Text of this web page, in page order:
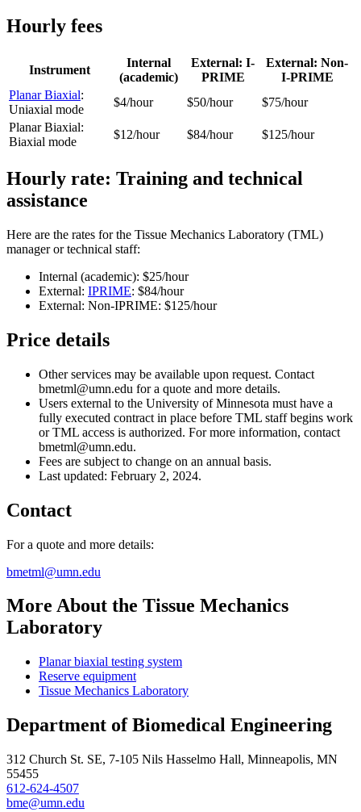
Hourly fees
Instrument
Internal
(academic)
External: I-
PRIME
External: Non-
I-PRIME
Planar Biaxial:
Uniaxial mode
$4/hour $50/hour
$75/hour
Planar Biaxial:
Biaxial mode
$12/hour $84/hour $125/hour
Hourly rate: Training and technical
assistance
Here are the rates for the Tissue Mechanics Laboratory (TML)
manager or technical staff:
Internal (academic): $25/hour
External: IPRIME: $84/hour
External: Non-IPRIME: $125/hour
Price details
Other services may be available upon request. Contact
bmetml@umn.edu for a quote and more details.
Users external to the University of Minnesota must have a
fully executed contract in place before TML staff begins work
or TML access is authorized. For more information, contact
bmetml@umn.edu.
Fees are subject to change on an annual basis.
Last updated: February 2, 2024.
Contact
For a quote and more details:
bmetml@umn.edu
More About the Tissue Mechanics
Laboratory
Planar biaxial testing system
Reserve equipment
Tissue Mechanics Laboratory
Department of Biomedical Engineering
312 Church St. SE, 7-105 Nils Hasselmo Hall, Minneapolis, MN
55455
612-624-4507
bme@umn.edu